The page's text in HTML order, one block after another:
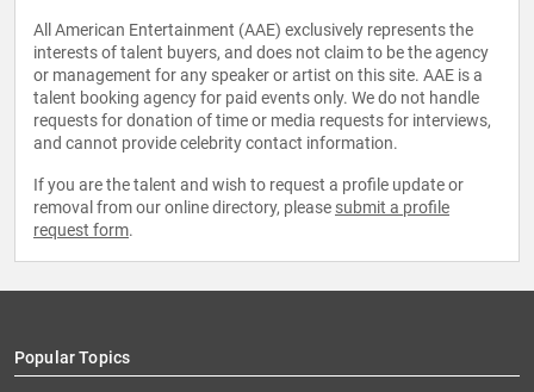
All American Entertainment (AAE) exclusively represents the
interests of talent buyers, and does not claim to be the agency
or management for any speaker or artist on this site. AAE is a
talent booking agency for paid events only. We do not handle
requests for donation of time or media requests for interviews,
and cannot provide celebrity contact information.
If you are the talent and wish to request a profile update or
removal from our online directory, please submit a profile
request form.
Popular Topics